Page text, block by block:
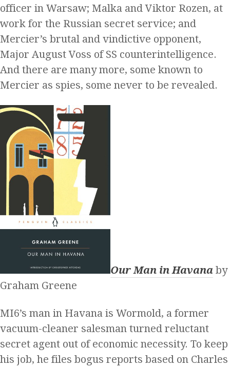
officer in Warsaw; Malka and Viktor Rozen, at
work for the Russian secret service; and
Mercier’s brutal and vindictive opponent,
Major August Voss of SS counterintelligence.
And there are many more, some known to
Mercier as spies, some never to be revealed.
Our Man in Havana by
Graham Greene
MI6’s man in Havana is Wormold, a former
vacuum-cleaner salesman turned reluctant
secret agent out of economic necessity. To keep
his job, he files bogus reports based on Charles